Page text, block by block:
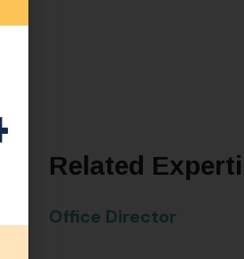
Related
Office Director